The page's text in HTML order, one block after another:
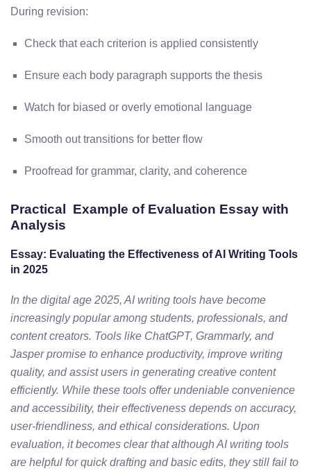
During revision:
Check that each criterion is applied consistently
Ensure each body paragraph supports the thesis
Watch for biased or overly emotional language
Smooth out transitions for better flow
Proofread for grammar, clarity, and coherence
Practical Example of Evaluation Essay with
Analysis
Essay: Evaluating the Effectiveness of AI Writing Tools
in 2025
In the digital age 2025, AI writing tools have become
increasingly popular among students, professionals, and
content creators. Tools like ChatGPT, Grammarly, and
Jasper promise to enhance productivity, improve writing
quality, and assist users in generating creative content
efficiently. While these tools offer undeniable convenience
and accessibility, their effectiveness depends on accuracy,
user-friendliness, and ethical considerations. Upon
evaluation, it becomes clear that although AI writing tools
are helpful for quick drafting and basic edits, they still fail to